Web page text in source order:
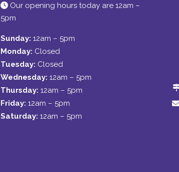
Our opening hours today are 12am –
5pm
Sunday: 12am – 5pm
Monday: Closed
Tuesday: Closed
Wednesday: 12am – 5pm
Thursday: 12am – 5pm
Friday: 12am – 5pm
Saturday: 12am – 5pm